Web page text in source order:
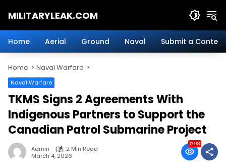
MILITARYLEAK.COM
Military
Defense
Technology.
Home Aerial Ground Naval Submit a Content
Home Naval Warfare
Naval Warfare
TKMS Signs 2 Agreements With
Indigenous Partners to Support the
Canadian Patrol Submarine Project
Admin
2 Min Read
March 4, 2026
1298